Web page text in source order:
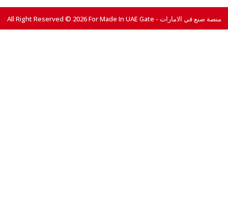
All Right Reserved © 2026 For Made In UAE Gate - منصة صنع في الامارات